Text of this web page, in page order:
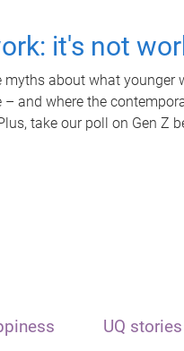
it's not
myths about what younger
and where the
take our poll on Gen Z
UQ stories